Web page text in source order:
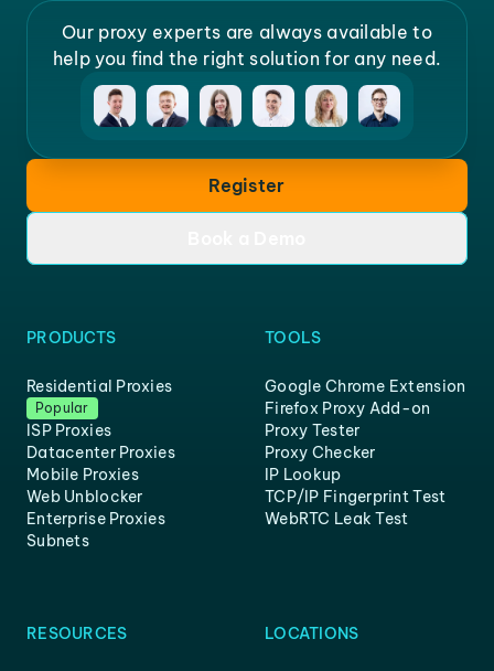
Our proxy experts are always available to
help you find the right solution for any need.
Register
PRODUCTS
Residential Proxies
Popular
ISP Proxies
Datacenter Proxies
Mobile Proxies
Web Unblocker
Enterprise Proxies
Subnets
TOOLS
Google Chrome Extension
Firefox Proxy Add-on
Proxy Tester
Proxy Checker
IP Lookup
TCP/IP Fingerprint Test
WebRTC Leak Test
RESOURCES LOCATIONS